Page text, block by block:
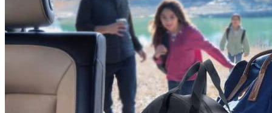
Currently unavailable
Jul 13, 2026 2:15 PM
AUTO ENTERPRISELevel 2 EV Charging station 12 kW
(240 Volt, 22ft/6m Cable, 12-50 Amp) Hardwired